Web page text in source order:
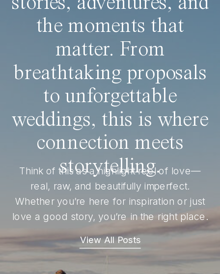
the moments that
matter. From
breathtaking proposals
to unforgettable
weddings, this is where
connection meets
storytelling.
Think of this as a highlight reel of love—
real, raw, and beautifully imperfect.
Whether you’re here for inspiration or just
love a good story, you’re in the right place.
View All Posts